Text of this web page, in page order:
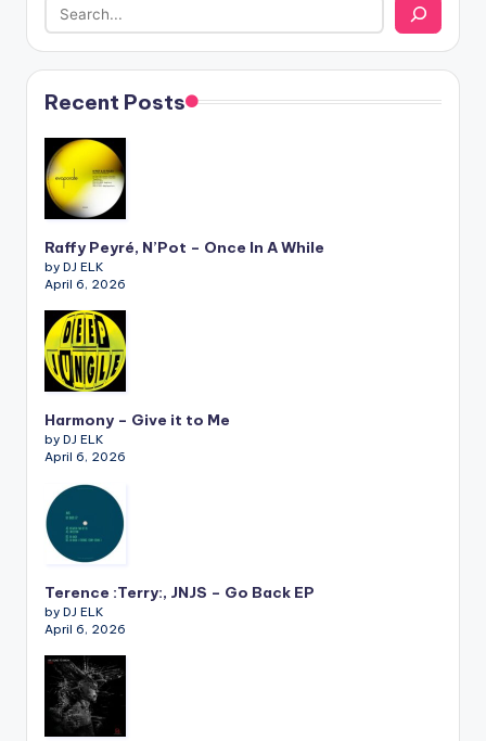
Recent Posts
Raffy Peyré, N’Pot – Once In A While
by DJ ELK
April 6, 2026
Harmony – Give it to Me
by DJ ELK
April 6, 2026
Terence :Terry:, JNJS – Go Back EP
by DJ ELK
April 6, 2026